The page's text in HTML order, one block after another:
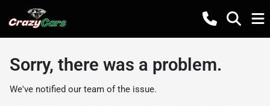
Sorry, there was a problem.
We've notified our team of the issue.